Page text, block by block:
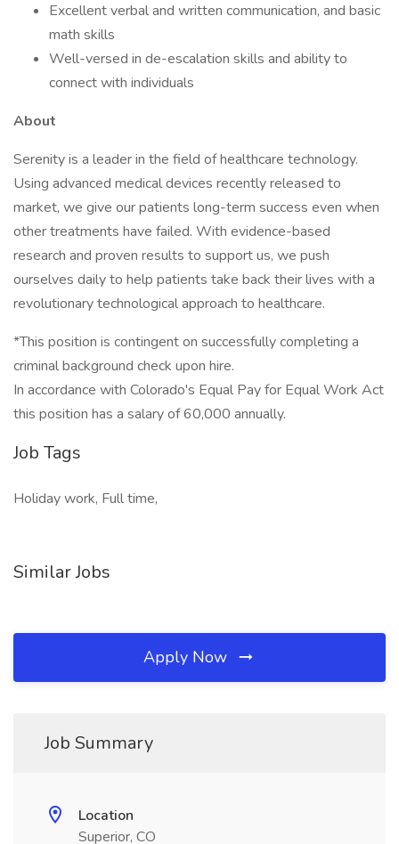
Excellent verbal and written communication, and basic
math skills
Well-versed in de-escalation skills and ability to
connect with individuals
About
Serenity is a leader in the field of healthcare technology.
Using advanced medical devices recently released to
market, we give our patients long-term success even when
other treatments have failed. With evidence-based
research and proven results to support us, we push
ourselves daily to help patients take back their lives with a
revolutionary technological approach to healthcare.
*This position is contingent on successfully completing a
criminal background check upon hire.
In accordance with Colorado's Equal Pay for Equal Work Act
this position has a salary of 60,000 annually.
Job Tags
Holiday work, Full time,
Similar Jobs
Apply Now
Job Summary
Location
Superior, CO